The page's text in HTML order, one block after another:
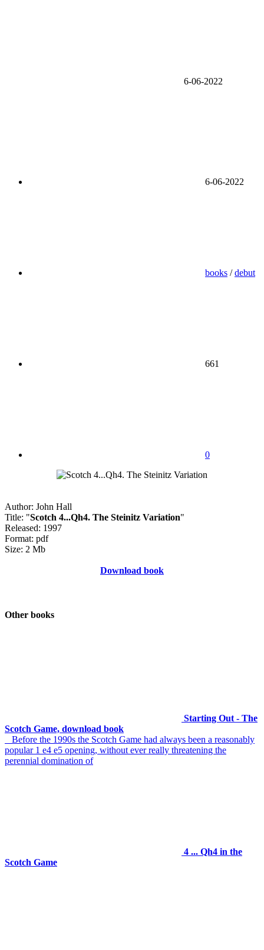
6-06-2022
6-06-2022
books /debut
661
0
Author: John Hall
Title: "Scotch 4...Qh4. The Steinitz Variation"
Released: 1997
Format: pdf
Size: 2 Mb
Download book
Other books
Starting Out - The
Scotch Game, download book
Before the 1990s the Scotch Game had always been a reasonably
popular 1 e4 e5 opening, without ever really threatening the
perennial domination of
4 ... Qh4 in the
Scotch Game